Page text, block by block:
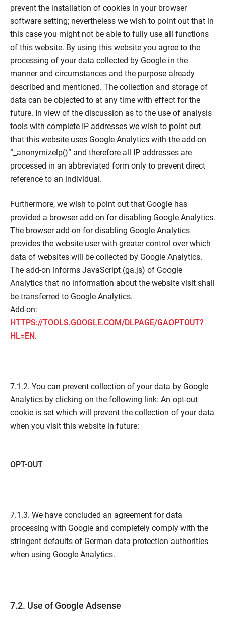
prevent the installation of cookies in your browser
software setting; nevertheless we wish to point out that in
this case you might not be able to fully use all functions
of this website. By using this website you agree to the
processing of your data collected by Google in the
manner and circumstances and the purpose already
described and mentioned. The collection and storage of
data can be objected to at any time with effect for the
future. In view of the discussion as to the use of analysis
tools with complete IP addresses we wish to point out
that this website uses Google Analytics with the add-on
“_anonymizelp()” and therefore all IP addresses are
processed in an abbreviated form only to prevent direct
reference to an individual.
Furthermore, we wish to point out that Google has
provided a browser add-on for disabling Google Analytics.
The browser add-on for disabling Google Analytics
provides the website user with greater control over which
data of websites will be collected by Google Analytics.
The add-on informs JavaScript (ga.js) of Google
Analytics that no information about the website visit shall
be transferred to Google Analytics.
Add-on:
HTTPS://TOOLS.GOOGLE.COM/DLPAGE/GAOPTOUT?
HL=EN.
7.1.2. You can prevent collection of your data by Google
Analytics by clicking on the following link: An opt-out
cookie is set which will prevent the collection of your data
when you visit this website in future:
OPT-OUT
7.1.3. We have concluded an agreement for data
processing with Google and completely comply with the
stringent defaults of German data protection authorities
when using Google Analytics.
7.2. Use of Google Adsense